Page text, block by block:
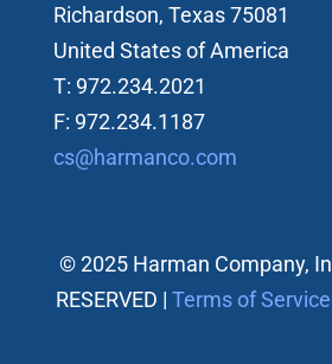
Richardson, Texas 75081
United States of America
T: 972.234.2021
F: 972.234.1187
cs@harmanco.com
© 2025 Harman Company,
RESERVED |Terms of Service